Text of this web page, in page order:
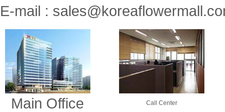
E-mail :
Main Office Call Center